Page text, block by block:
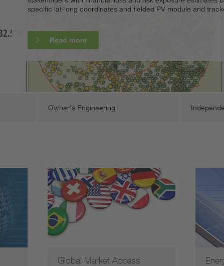
specific lat-long coordinates and fielded PV module and
Read more
distributed generation (DG) and community solar projects.
Read more
critical engineering analysis, oversight, and support.
Read more
and certificates.
Read more
Owner's Engineering
Global Market Access